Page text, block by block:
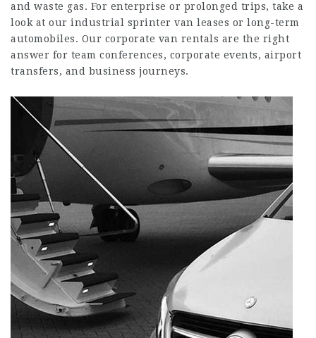
and waste gas. For enterprise or prolonged trips, take a
look at our industrial sprinter van leases or long-term
automobiles. Our corporate van rentals are the right
answer for team conferences, corporate events, airport
transfers, and business journeys.